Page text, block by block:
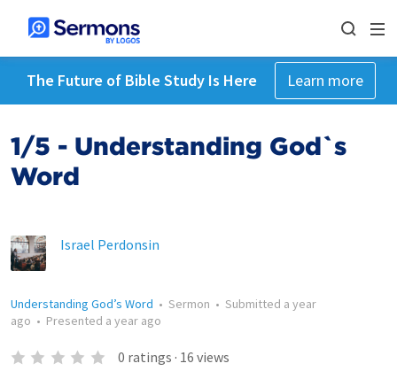
The Future of Bible Study Is Here Learn more
1/5 - Understanding God`s
Word
Israel Perdonsin
Understanding God’s Word • Sermon • Submitted a year
ago • Presented a year ago
0 ratings · 16 views